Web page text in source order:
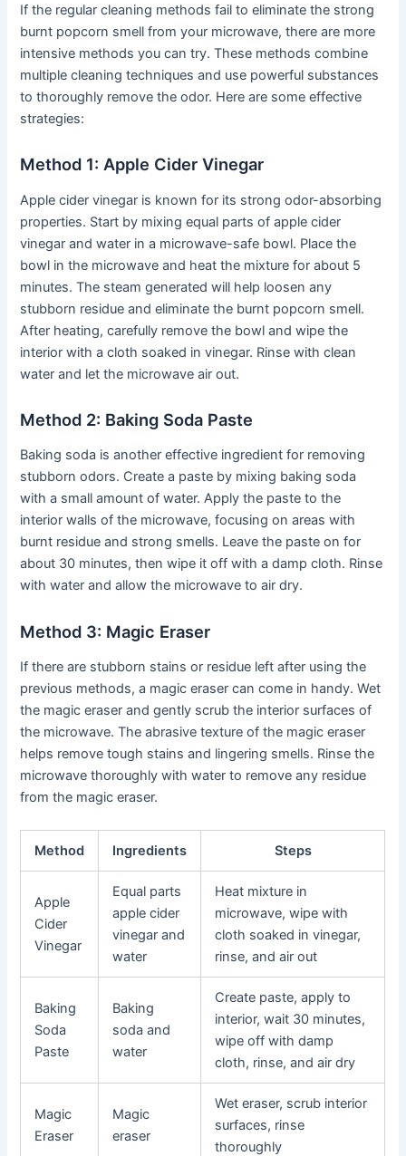
If the regular cleaning methods fail to eliminate the strong
burnt popcorn smell from your microwave, there are more
intensive methods you can try. These methods combine
multiple cleaning techniques and use powerful substances
to thoroughly remove the odor. Here are some effective
strategies:
Method 1: Apple Cider Vinegar
Apple cider vinegar is known for its strong odor-absorbing
properties. Start by mixing equal parts of apple cider
vinegar and water in a microwave-safe bowl. Place the
bowl in the microwave and heat the mixture for about 5
minutes. The steam generated will help loosen any
stubborn residue and eliminate the burnt popcorn smell.
After heating, carefully remove the bowl and wipe the
interior with a cloth soaked in vinegar. Rinse with clean
water and let the microwave air out.
Method 2: Baking Soda Paste
Baking soda is another effective ingredient for removing
stubborn odors. Create a paste by mixing baking soda
with a small amount of water. Apply the paste to the
interior walls of the microwave, focusing on areas with
burnt residue and strong smells. Leave the paste on for
about 30 minutes, then wipe it off with a damp cloth. Rinse
with water and allow the microwave to air dry.
Method 3: Magic Eraser
If there are stubborn stains or residue left after using the
previous methods, a magic eraser can come in handy. Wet
the magic eraser and gently scrub the interior surfaces of
the microwave. The abrasive texture of the magic eraser
helps remove tough stains and lingering smells. Rinse the
microwave thoroughly with water to remove any residue
from the magic eraser.
Method Ingredients Steps
Apple
Cider
Vinegar
Equal parts
apple cider
vinegar and
water
Heat mixture in
microwave, wipe with
cloth soaked in vinegar,
rinse, and air out
Baking
Soda
Paste
Baking
soda and
water
Create paste, apply to
interior, wait 30 minutes,
wipe off with damp
cloth, rinse, and air dry
Magic
Eraser
Magic
eraser
Wet eraser, scrub interior
surfaces, rinse
thoroughly